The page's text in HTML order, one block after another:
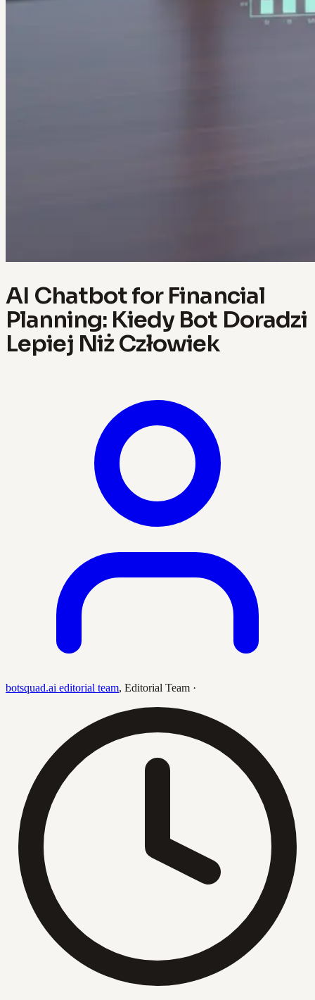
AI Chatbot for Financial
Planning: Kiedy Bot Doradzi
Lepiej Niż Człowiek
botsquad.ai editorial team, Editorial Team ·